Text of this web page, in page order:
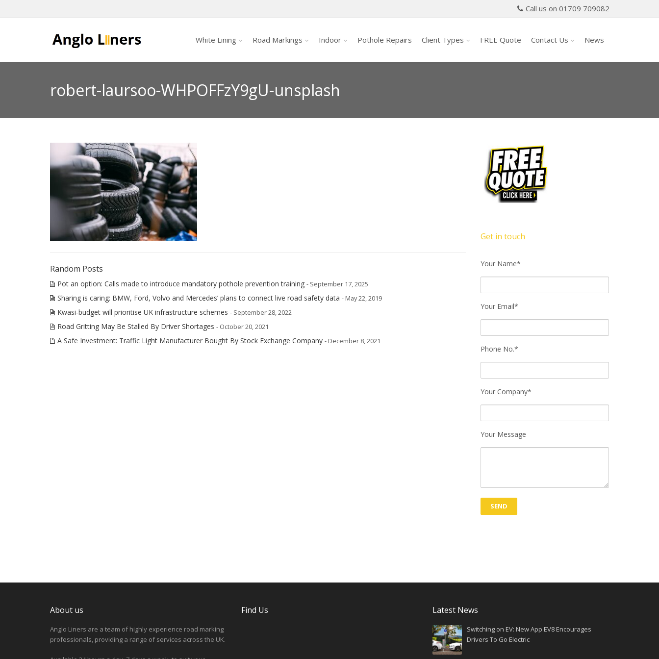
Call us on 01709 709082
White Lining Road Markings Indoor Pothole Repairs Client Types FREE Quote Contact Us News
robert-laursoo-WHPOFFzY9gU-unsplash
Random Posts
Pot an option: Calls made to introduce mandatory pothole prevention training - September 17, 2025
Sharing is caring: BMW, Ford, Volvo and Mercedes’ plans to connect live road safety data - May 22, 2019
Kwasi-budget will prioritise UK infrastructure schemes - September 28, 2022
Road Gritting May Be Stalled By Driver Shortages - October 20, 2021
A Safe Investment: Traffic Light Manufacturer Bought By Stock Exchange Company - December 8, 2021
Get in touch
Your Name*
Your Email*
Phone No.*
Your Company*
Your Message
About us
Anglo Liners are a team of highly experience road marking
professionals, providing a range of services across the UK.
Find Us Latest News
Switching on EV: New App EV8 Encourages
Drivers To Go Electric